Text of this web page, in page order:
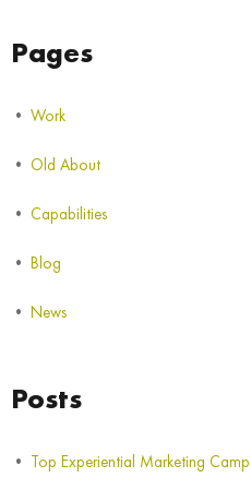
Pages
Work
Old About
Capabilities
Blog
News
Posts
Top Experiential Marketing